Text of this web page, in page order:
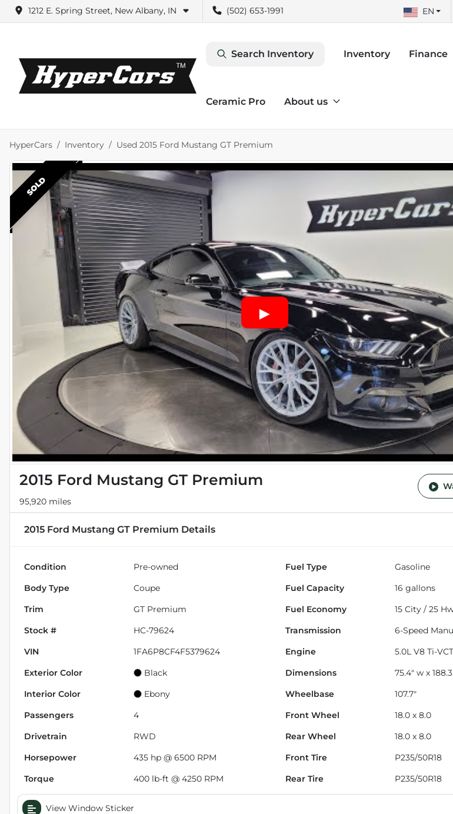
1212 E. Spring Street, New Albany, IN (502) 653-1991 EN
Search Inventory Inventory Finance
Ceramic Pro About us
HyperCars Inventory Used 2015 Ford Mustang GT Premium
SOLD
2015 Ford Mustang GT Premium
95,920 miles
2015 Ford Mustang GT Premium Details
Condition Pre-owned Fuel Type Gasoline
Body Type Coupe Fuel Capacity 16 gallons
Trim GT Premium Fuel Economy 15 City /25
Stock # HC-79624 Transmission 6-Speed
VIN 1FA6P8CF4F5379624 Engine 5.0L V8 Ti-VCT
Exterior Color Black Dimensions 75.4" w x
Interior Color Ebony Wheelbase 107.7"
Passengers 4 Front Wheel 18.0 x 8.0
Drivetrain RWD Rear Wheel 18.0 x 8.0
Horsepower 435 hp @ 6500 RPM Front Tire P235/50R18
Torque 400 lb-ft @ 4250 RPM Rear Tire P235/50R18
View Window Sticker